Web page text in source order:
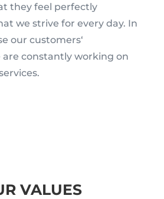
they feel perfectly
we strive for every day. In
our customers‘
are constantly working on
VALUES